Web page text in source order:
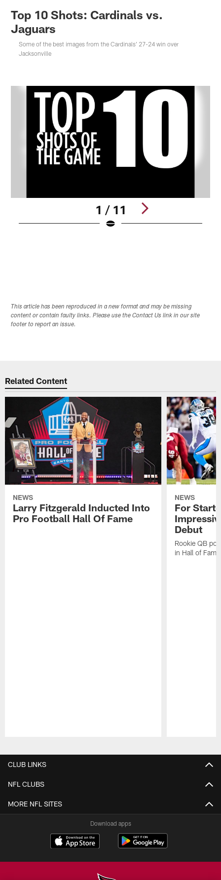
Top 10 Shots: Cardinals vs.
Jaguars
Some of the best images from the Cardinals' 27-24 win over
Jacksonville
1 / 11
This article has been reproduced in a new format and may be missing
content or contain faulty links. Please use the Contact Us link in our site
footer to report an issue.
Related Content
NEWS
Larry Fitzgerald Inducted Into
Pro Football Hall Of Fame
NEWS
For
Debut
Rookie QB
in Hall of
CLUB LINKS
NFL CLUBS
MORE NFL SITES
Download apps